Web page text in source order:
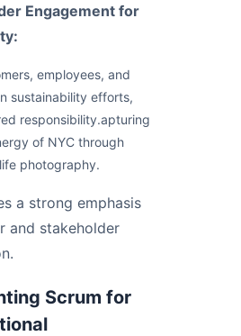
Engagement for
employees, and
sustainability efforts,
responsibility.apturing
of NYC through
photography.
a strong emphasis
and stakeholder
Scrum for